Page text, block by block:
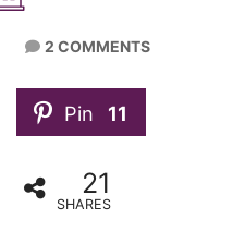
2 COMMENTS
Pin 11
21
SHARES